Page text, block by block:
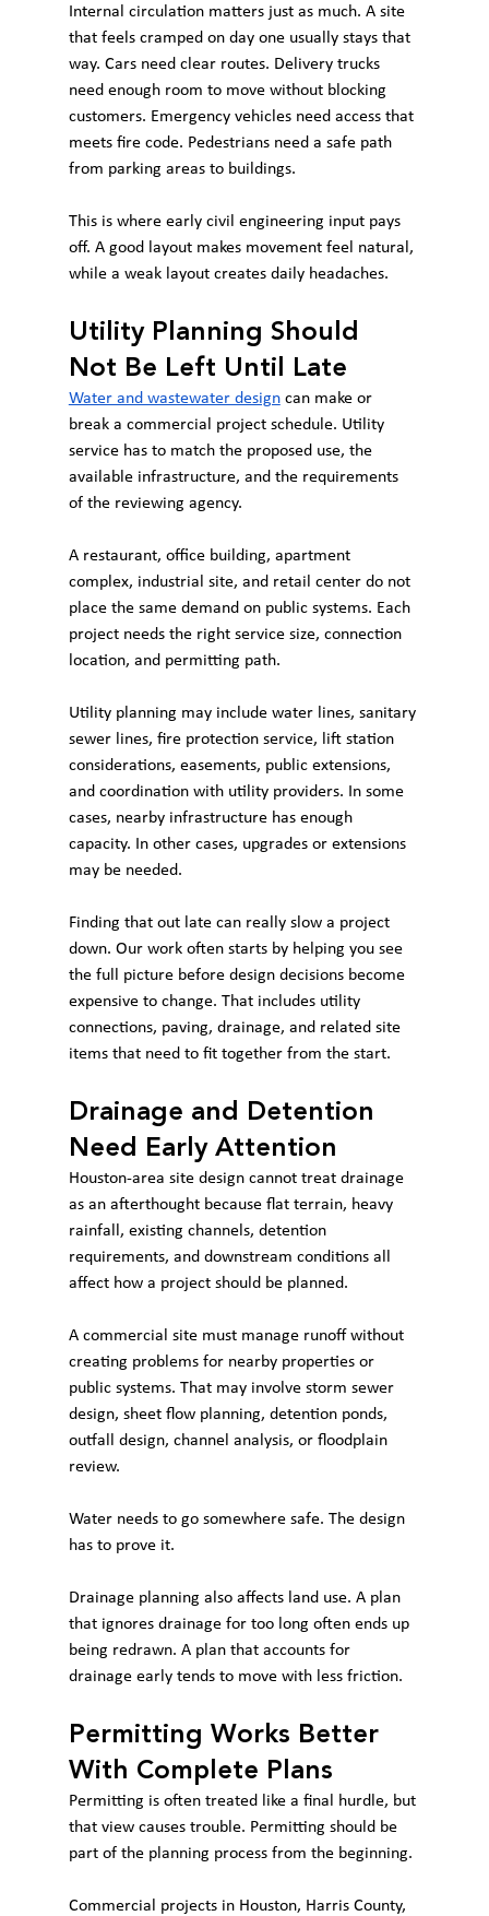
Internal circulation matters just as much. A site
that feels cramped on day one usually stays that
way. Cars need clear routes. Delivery trucks
need enough room to move without blocking
customers. Emergency vehicles need access that
meets fire code. Pedestrians need a safe path
from parking areas to buildings.
This is where early civil engineering input pays
off. A good layout makes movement feel natural,
while a weak layout creates daily headaches.
Utility Planning Should
Not Be Left Until Late
Water and wastewater design can make or
break a commercial project schedule. Utility
service has to match the proposed use, the
available infrastructure, and the requirements
of the reviewing agency.
A restaurant, office building, apartment
complex, industrial site, and retail center do not
place the same demand on public systems. Each
project needs the right service size, connection
location, and permitting path.
Utility planning may include water lines, sanitary
sewer lines, fire protection service, lift station
considerations, easements, public extensions,
and coordination with utility providers. In some
cases, nearby infrastructure has enough
capacity. In other cases, upgrades or extensions
may be needed.
Finding that out late can really slow a project
down. Our work often starts by helping you see
the full picture before design decisions become
expensive to change. That includes utility
connections, paving, drainage, and related site
items that need to fit together from the start.
Drainage and Detention
Need Early Attention
Houston-area site design cannot treat drainage
as an afterthought because flat terrain, heavy
rainfall, existing channels, detention
requirements, and downstream conditions all
affect how a project should be planned.
A commercial site must manage runoff without
creating problems for nearby properties or
public systems. That may involve storm sewer
design, sheet flow planning, detention ponds,
outfall design, channel analysis, or floodplain
review.
Water needs to go somewhere safe. The design
has to prove it.
Drainage planning also affects land use. A plan
that ignores drainage for too long often ends up
being redrawn. A plan that accounts for
drainage early tends to move with less friction.
Permitting Works Better
With Complete Plans
Permitting is often treated like a final hurdle, but
that view causes trouble. Permitting should be
part of the planning process from the beginning.
Commercial projects in Houston, Harris County,